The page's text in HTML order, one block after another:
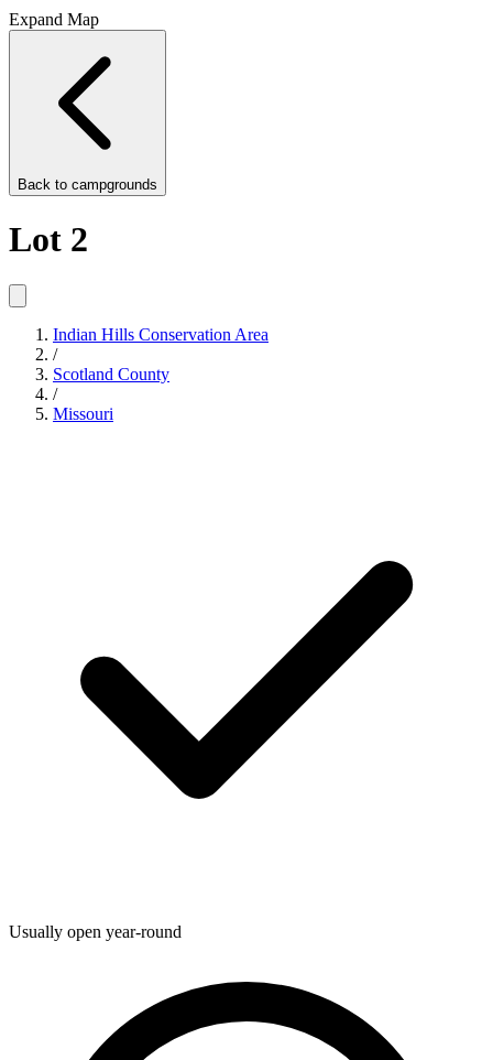
Expand Map
Back to campgrounds
Lot 2
Indian Hills Conservation Area
/
Scotland County
/
Missouri
Usually open year-round